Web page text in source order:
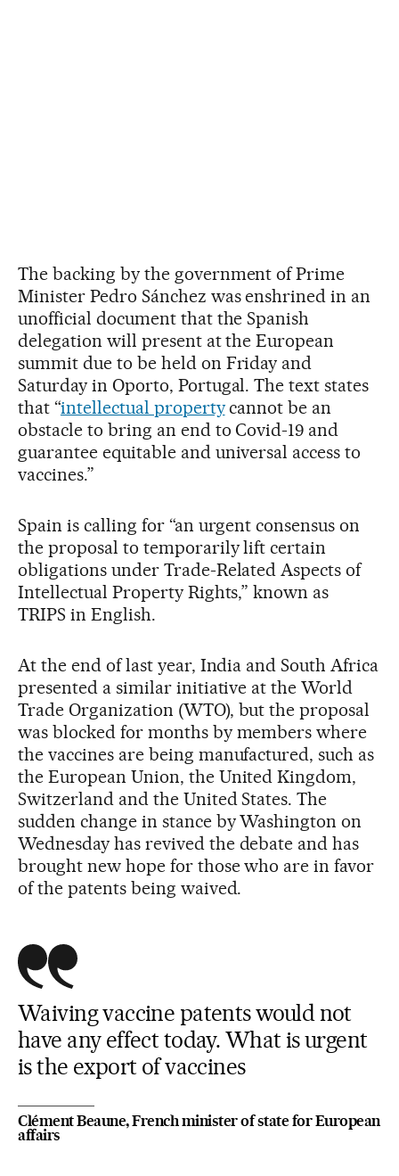
The backing by the government of Prime
Minister Pedro Sánchez was enshrined in an
unofficial document that the Spanish
delegation will present at the European
summit due to be held on Friday and
Saturday in Oporto, Portugal. The text states
that “intellectual propertycannot be an
obstacle to bring an end to Covid-19 and
guarantee equitable and universal access to
vaccines.”
Spain is calling for “an urgent consensus on
the proposal to temporarily lift certain
obligations under Trade-Related Aspects of
Intellectual Property Rights,” known as
TRIPS in English.
At the end of last year, India and South Africa
presented a similar initiative at the World
Trade Organization (WTO), but the proposal
was blocked for months by members where
the vaccines are being manufactured, such as
the European Union, the United Kingdom,
Switzerland and the United States. The
sudden change in stance by Washington on
Wednesday has revived the debate and has
brought new hope for those who are in favor
of the patents being waived.
Waiving vaccine patents would not
have any effect today. What is urgent
is the export of vaccines
Clément Beaune, French minister of state for European
affairs